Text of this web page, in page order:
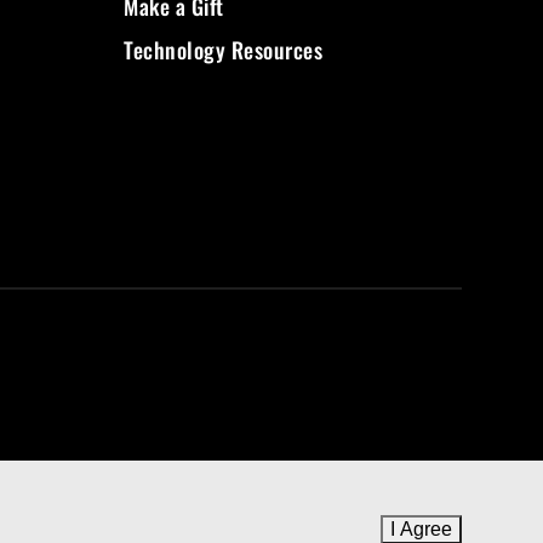
I Agreeto cookie
Technology Resources